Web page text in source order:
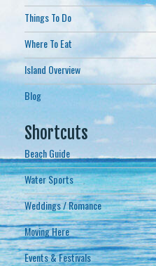
Things To Do
Where To Eat
Island Overview
Blog
Shortcuts
Beach Guide
Water Sports
Weddings / Romance
Moving Here
Events & Festivals